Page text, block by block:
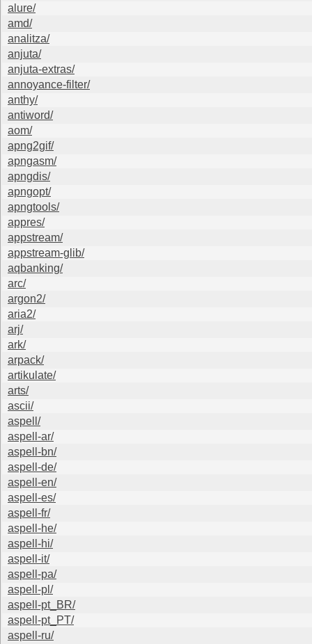
alure/
amd/
analitza/
anjuta/
anjuta-extras/
annoyance-filter/
anthy/
antiword/
aom/
apng2gif/
apngasm/
apngdis/
apngopt/
apngtools/
appres/
appstream/
appstream-glib/
aqbanking/
arc/
argon2/
aria2/
arj/
ark/
arpack/
artikulate/
arts/
ascii/
aspell/
aspell-ar/
aspell-bn/
aspell-de/
aspell-en/
aspell-es/
aspell-fr/
aspell-he/
aspell-hi/
aspell-it/
aspell-pa/
aspell-pl/
aspell-pt_BR/
aspell-pt_PT/
aspell-ru/